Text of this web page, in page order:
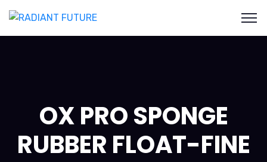
OX PRO SPONGE
RUBBER FLOAT-FINE